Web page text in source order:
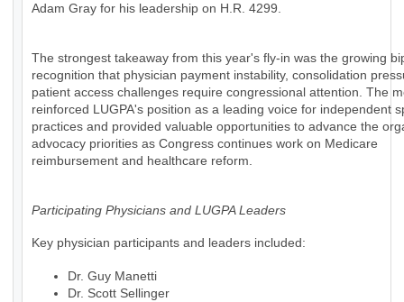
Adam Gray for his leadership on H.R. 4299.
The strongest takeaway from this year's fly-in was the growing
recognition that physician payment instability, consolidation
patient access challenges require congressional attention. The
reinforced LUGPA's position as a leading voice for independent
practices and provided valuable opportunities to advance the
advocacy priorities as Congress continues work on Medicare
reimbursement and healthcare reform.
Participating Physicians and LUGPA Leaders
Key physician participants and leaders included:
Dr. Guy Manetti
Dr. Scott Sellinger